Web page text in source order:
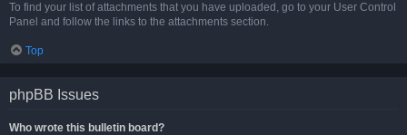
To find your list of attachments that you have uploaded, go to your User Control
Panel and follow the links to the attachments section.
Top
phpBB Issues
Who wrote this bulletin board?